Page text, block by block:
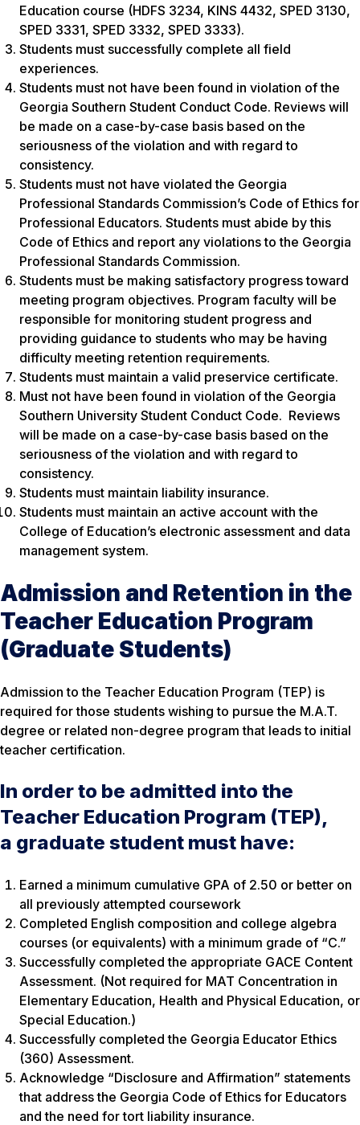
Education course (HDFS 3234, KINS 4432, SPED 3130,
SPED 3331, SPED 3332, SPED 3333).
Students must successfully complete all field
experiences.
Students must not have been found in violation of the
Georgia Southern Student Conduct Code. Reviews will
be made on a case-by-case basis based on the
seriousness of the violation and with regard to
consistency.
Students must not have violated the Georgia
Professional Standards Commission’s Code of Ethics for
Professional Educators. Students must abide by this
Code of Ethics and report any violations to the Georgia
Professional Standards Commission.
Students must be making satisfactory progress toward
meeting program objectives. Program faculty will be
responsible for monitoring student progress and
providing guidance to students who may be having
difficulty meeting retention requirements.
Students must maintain a valid preservice certificate.
Must not have been found in violation of the Georgia
Southern University Student Conduct Code. Reviews
will be made on a case-by-case basis based on the
seriousness of the violation and with regard to
consistency.
Students must maintain liability insurance.
Students must maintain an active account with the
College of Education’s electronic assessment and data
management system.
Admission and Retention in the
Teacher Education Program
(Graduate Students)
Admission to the Teacher Education Program (TEP) is
required for those students wishing to pursue the M.A.T.
degree or related non-degree program that leads to initial
teacher certification.
In order to be admitted into the
Teacher Education Program (TEP),
a graduate student must have:
Earned a minimum cumulative GPA of 2.50 or better on
all previously attempted coursework
Completed English composition and college algebra
courses (or equivalents) with a minimum grade of “C.”
Successfully completed the appropriate GACE Content
Assessment. (Not required for MAT Concentration in
Elementary Education, Health and Physical Education, or
Special Education.)
Successfully completed the Georgia Educator Ethics
(360) Assessment.
Acknowledge “Disclosure and Affirmation” statements
that address the Georgia Code of Ethics for Educators
and the need for tort liability insurance.